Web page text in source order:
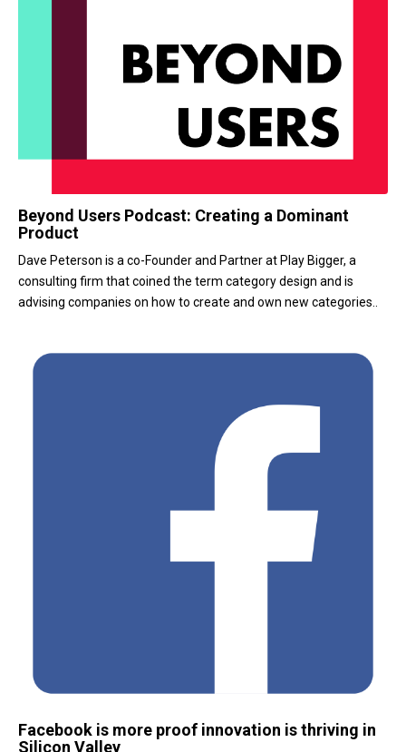
Beyond Users Podcast: Creating a Dominant
Product
Dave Peterson is a co-Founder and Partner at Play Bigger, a
consulting firm that coined the term category design and is
advising companies on how to create and own new categories..
Facebook is more proof innovation is thriving in
Silicon Valley